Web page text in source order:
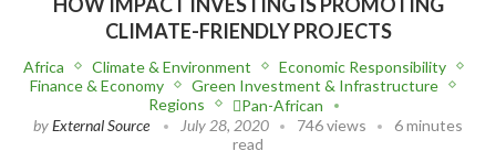
CLIMATE-FRIENDLY PROJECTS
Africa Climate & Environment
Economic Responsibility
Finance & Economy
Green Investment & Infrastructure
Regions
Pan-African
byExternal Source July 28, 2020 746 views
6 minutes
read